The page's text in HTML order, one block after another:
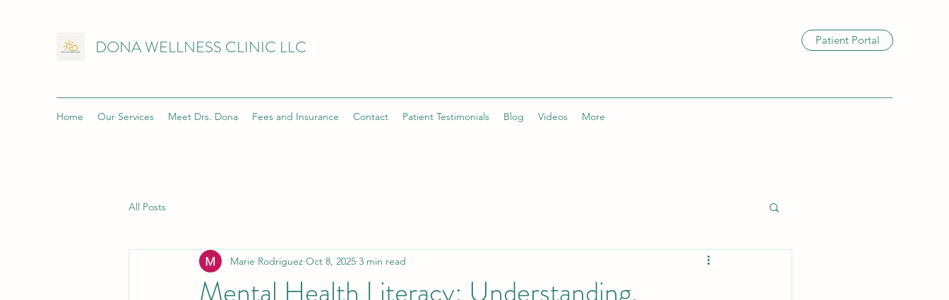
DONA WELLNESS CLINIC LLC Patient Portal
Home Our Services Meet Drs. Dona Fees and Insurance Contact Patient Testimonials Blog Videos More
All Posts
Mental Health Literacy: Understanding,
Marie Rodriguez Oct 8, 2025 3 min read